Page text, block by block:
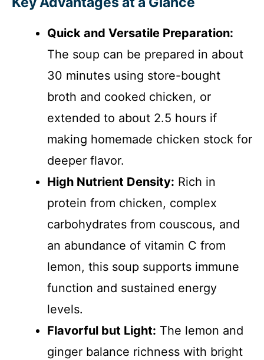
Quick and Versatile Preparation:
The soup can be prepared in about
30 minutes using store-bought
broth and cooked chicken, or
extended to about 2.5 hours if
making homemade chicken stock for
deeper flavor.
High Nutrient Density: Rich in
protein from chicken, complex
carbohydrates from couscous, and
an abundance of vitamin C from
lemon, this soup supports immune
function and sustained energy
levels.
Flavorful but Light: The lemon and
ginger balance richness with bright